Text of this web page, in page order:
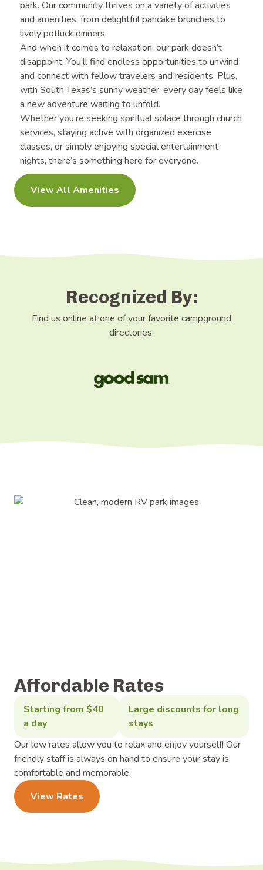
park. Our community thrives on a variety of activities
and amenities, from delightful pancake brunches to
lively potluck dinners.
And when it comes to relaxation, our park doesn’t
disappoint. You’ll find endless opportunities to unwind
and connect with fellow travelers and residents. Plus,
with South Texas’s sunny weather, every day feels like
a new adventure waiting to unfold.
Whether you’re seeking spiritual solace through church
services, staying active with organized exercise
classes, or simply enjoying special entertainment
nights, there’s something here for everyone.
View All Amenities
Recognized By:
Find us online at one of your favorite campground
directories.
Affordable Rates
Starting from $40
a day
Large discounts for long
stays
Our low rates allow you to relax and enjoy yourself! Our
friendly staff is always on hand to ensure your stay is
comfortable and memorable.
View Rates